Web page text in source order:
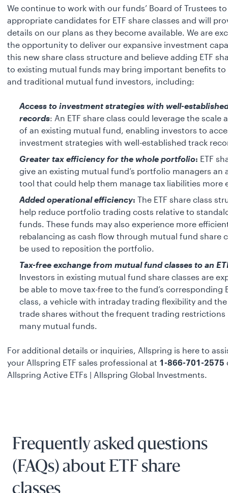
We continue to work with our funds’ Board of Trustees
appropriate candidates for ETF share classes and will
details on our plans as they become available. We are
the opportunity to deliver our expansive investment
this new share class structure and believe adding ETF
to existing mutual funds may bring important benefits to
and traditional mutual fund investors, including:
Access to investment strategies with well-
records: An ETF share class could leverage the scale
of an existing mutual fund, enabling investors to
investment strategies with well-established track
Greater tax efficiency for the whole portfolio: ETF
give an existing mutual fund’s portfolio managers an
tool that could help them manage tax liabilities more
Added operational efficiency: The ETF share class
help reduce portfolio trading costs relative to
funds. These funds may also experience more
rebalancing as cash flow through mutual fund share
be used to reposition the portfolio.
Tax-free exchange from mutual fund classes to an
Investors in existing mutual fund share classes are
be able to move tax-free to the fund’s corresponding
class, a vehicle with intraday trading flexibility and
trade shares without the frequent trading restrictions
many mutual funds.
For additional details or inquiries, Allspring is here to
your Allspring ETF sales professional at 1-866-701-2575
Allspring Active ETFs | Allspring Global Investments.
Frequently asked questions
(FAQs) about ETF share